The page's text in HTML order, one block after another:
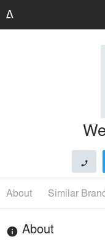
phone
About Similar
info About